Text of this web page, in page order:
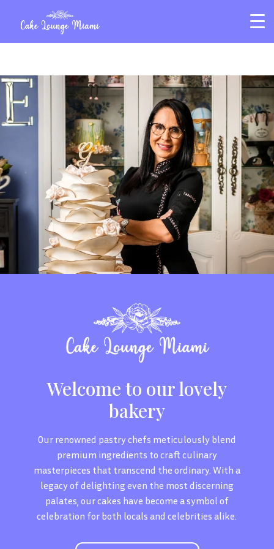
Welcome to our lovely
bakery
Our renowned pastry chefs meticulously blend
premium ingredients to craft culinary
masterpieces that transcend the ordinary. With a
legacy of delighting even the most discerning
palates, our cakes have become a symbol of
celebration for both locals and celebrities alike.